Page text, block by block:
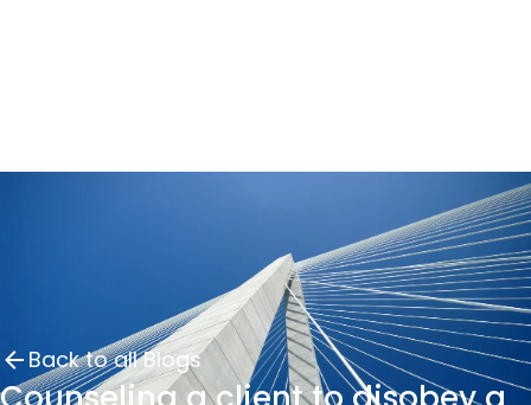
Back to all Blogs